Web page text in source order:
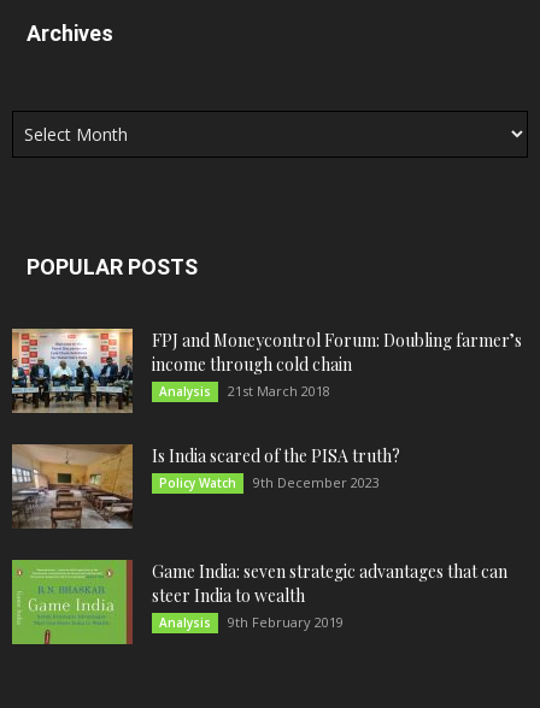
Archives
Archives
POPULAR POSTS
FPJ and Moneycontrol Forum: Doubling farmer’s
income through cold chain
Analysis 21st March 2018
Is India scared of the PISA truth?
Policy Watch 9th December 2023
Game India: seven strategic advantages that can
steer India to wealth
Analysis 9th February 2019